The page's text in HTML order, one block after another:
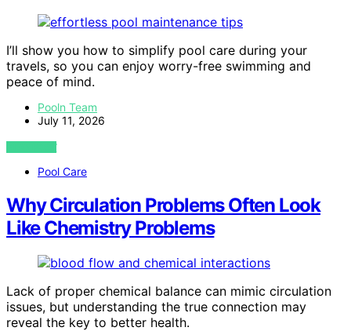
I’ll show you how to simplify pool care during your
travels, so you can enjoy worry-free swimming and
peace of mind.
Pooln Team
July 11, 2026
VIEW POST
Pool Care
Why Circulation Problems Often Look
Like Chemistry Problems
Lack of proper chemical balance can mimic circulation
issues, but understanding the true connection may
reveal the key to better health.